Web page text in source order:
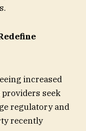
increased
seek
regulatory and
recently